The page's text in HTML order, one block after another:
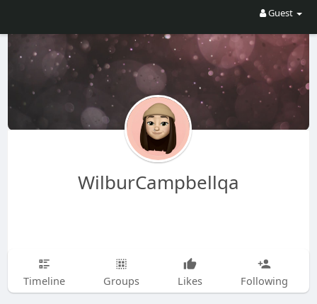
Guest
WilburCampbellqa
Timeline Groups Likes Following